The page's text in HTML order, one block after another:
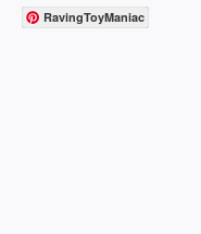
RavingToyManiac